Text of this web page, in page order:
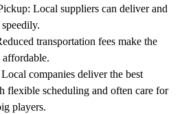
Local suppliers can deliver and
transportation fees make the
affordable.
companies deliver the best
flexible scheduling and often care for
players.